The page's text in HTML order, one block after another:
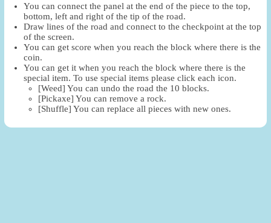
You can connect the panel at the end of the piece to the top,
bottom, left and right of the tip of the road.
Draw lines of the road and connect to the checkpoint at the top
of the screen.
You can get score when you reach the block where there is the
coin.
You can get it when you reach the block where there is the
special item. To use special items please click each icon.
[Weed] You can undo the road the 10 blocks.
[Pickaxe] You can remove a rock.
[Shuffle] You can replace all pieces with new ones.